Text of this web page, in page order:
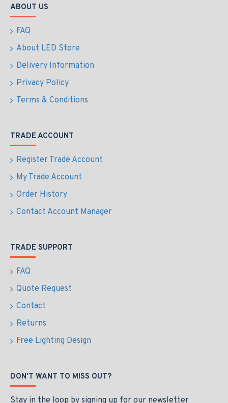
ABOUT US
FAQ
About LED Store
Delivery Information
Privacy Policy
Terms & Conditions
TRADE ACCOUNT
Register Trade Account
My Trade Account
Order History
Contact Account Manager
TRADE SUPPORT
FAQ
Quote Request
Contact
Returns
Free Lighting Design
DON'T WANT TO MISS OUT?
Stay in the loop by signing up for our newsletter